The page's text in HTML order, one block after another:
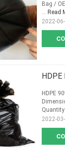
Bag /
... Read
2022-
HDPE
Quantity
2022-